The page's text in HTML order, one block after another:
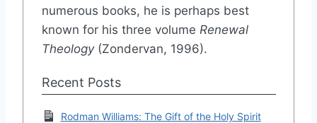
numerous books, he is perhaps best
known for his three volume Renewal
Theology(Zondervan, 1996).
Recent Posts
Rodman Williams: The Gift of the Holy Spirit